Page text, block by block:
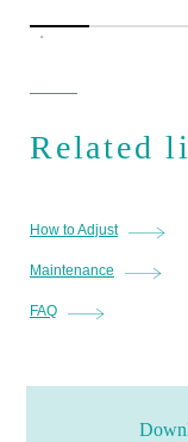
Related
How to Adjust
Maintenance
FAQ